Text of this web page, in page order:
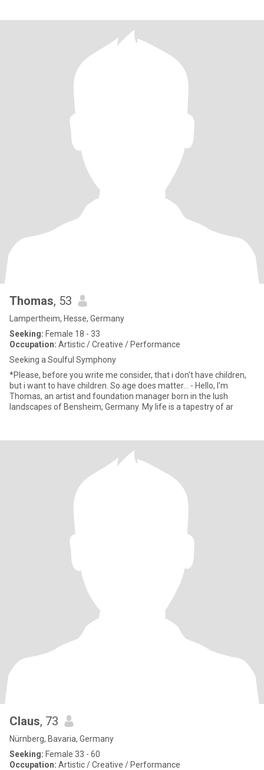
Thomas, 53
Lampertheim, Hesse, Germany
Seeking: Female 18 - 33
Occupation: Artistic / Creative / Performance
Seeking a Soulful Symphony
*Please, before you write me consider, that i don't have children,
but i want to have children. So age does matter... - Hello, I'm
Thomas, an artist and foundation manager born in the lush
landscapes of Bensheim, Germany. My life is a tapestry of ar
Claus, 73
Nürnberg, Bavaria, Germany
Seeking: Female 33 - 60
Occupation: Artistic / Creative / Performance